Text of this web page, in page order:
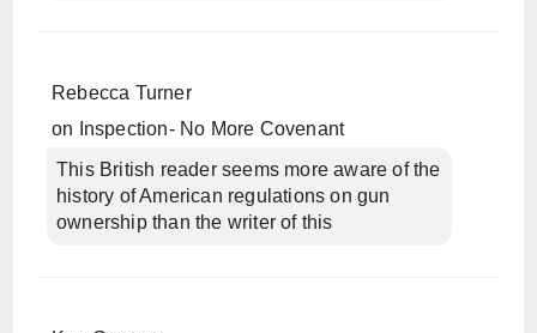
Rebecca Turner
on
Inspection- No More Covenant
This British reader seems more aware of the
history of American regulations on gun
ownership than the writer of this